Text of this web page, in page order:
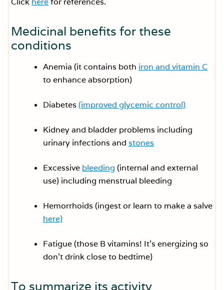
Medicinal benefits for these
conditions
Anemia (it contains both iron and vitamin C
to enhance absorption)
Diabetes (improved glycemic control)
Kidney and bladder problems including
urinary infections and stones
Excessive bleeding (internal and external
use) including menstrual bleeding
Hemorrhoids (ingest or learn to make a salve
here)
Fatigue (those B vitamins! It’s energizing so
don’t drink close to bedtime)
To summarize its activity